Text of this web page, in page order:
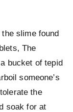
slime found
The
bucket of tepid
someone’s
the
soak for at